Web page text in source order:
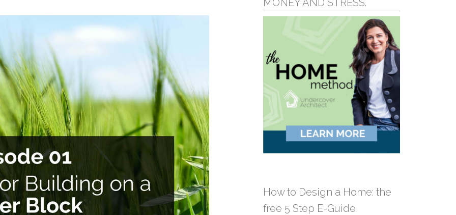
MONEY AND STRESS.
How to Design a Home: the
free 5 Step E-Guide